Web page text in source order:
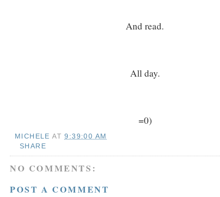
And read.
All day.
=0)
MICHELE AT9:39:00 AM
SHARE
NO COMMENTS:
POST A COMMENT